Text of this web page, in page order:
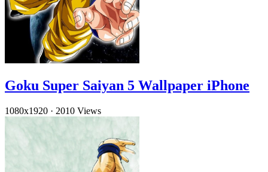
Goku Super Saiyan 5 Wallpaper iPhone
1080x1920 · 2010 Views